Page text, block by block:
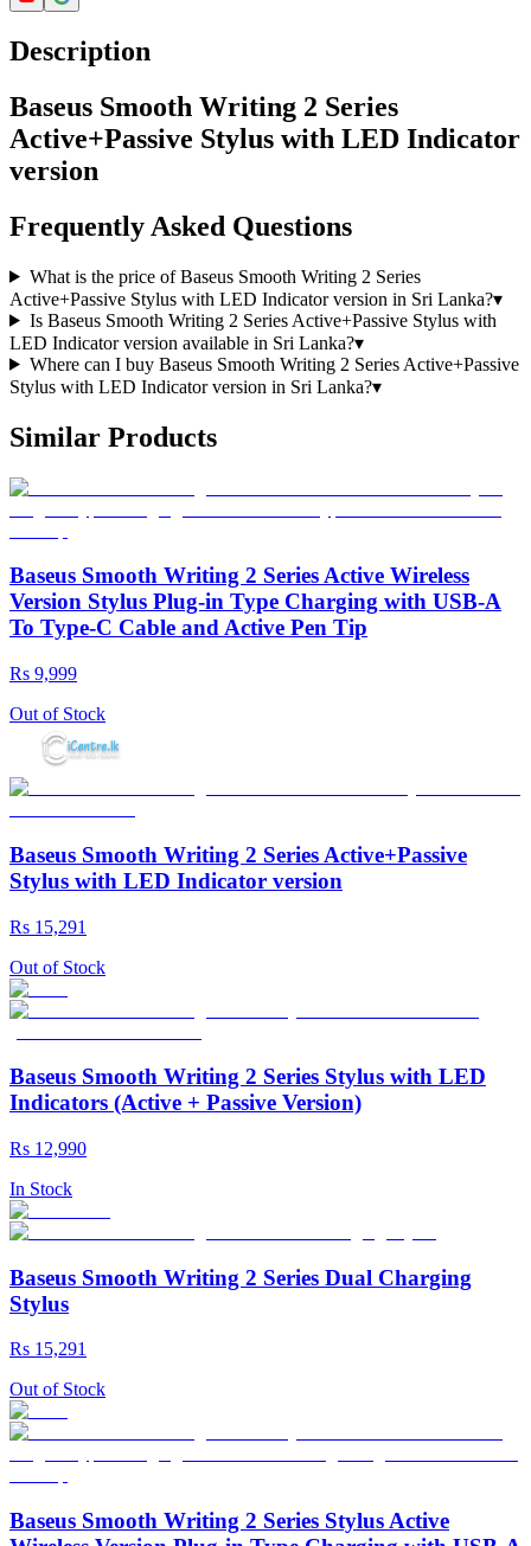
Description
Baseus Smooth Writing 2 Series
Active+Passive Stylus with LED Indicator
version
Frequently Asked Questions
What is the price of Baseus Smooth Writing 2 Series
Active+Passive Stylus with LED Indicator version in Sri Lanka?▾
Is Baseus Smooth Writing 2 Series Active+Passive Stylus with
LED Indicator version available in Sri Lanka?▾
Where can I buy Baseus Smooth Writing 2 Series Active+Passive
Stylus with LED Indicator version in Sri Lanka?▾
Similar Products
Baseus Smooth Writing 2 Series Active Wireless
Version Stylus Plug-in Type Charging with USB-A
To Type-C Cable and Active Pen Tip
Rs 9,999
Out of Stock
Baseus Smooth Writing 2 Series Active+Passive
Stylus with LED Indicator version
Rs 15,291
Out of Stock
Baseus Smooth Writing 2 Series Stylus with LED
Indicators (Active + Passive Version)
Rs 12,990
In Stock
Baseus Smooth Writing 2 Series Dual Charging
Stylus
Rs 15,291
Out of Stock
Baseus Smooth Writing 2 Series Stylus Active